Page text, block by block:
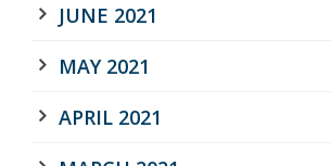
JUNE 2021
MAY 2021
APRIL 2021